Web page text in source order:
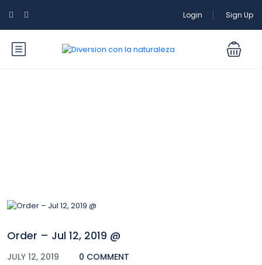
Login Sign Up
Order – Jul 12, 2019 @
JULY 12, 2019 0 COMMENT